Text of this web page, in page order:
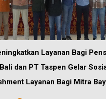
Layanan Bagi
dan PT Taspen Gelar
Layanan Bagi Mitra